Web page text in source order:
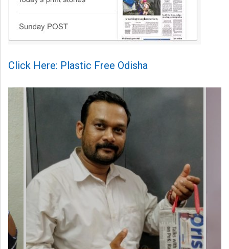
Click Here: Plastic Free Odisha